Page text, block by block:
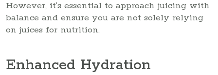
However, it’s essential to approach juicing with
balance and ensure you are not solely relying
on juices for nutrition.
Enhanced Hydration